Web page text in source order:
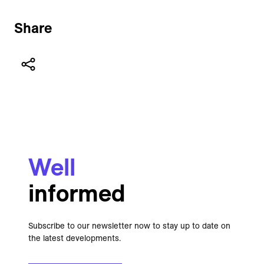
Share
Well
informed
Subscribe to our newsletter now to stay up to date on
the latest developments.